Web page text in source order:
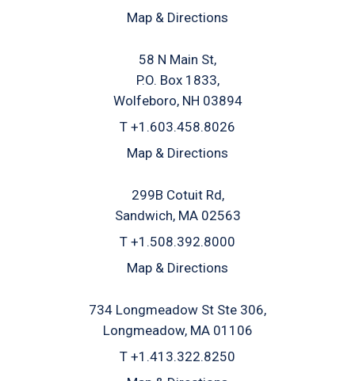
Map & Directions
58 N Main St
P.O. Box 1833
Wolfeboro, NH 03894
T +1.603.458.8026
Map & Directions
299B Cotuit Rd
Sandwich, MA 02563
T +1.508.392.8000
Map & Directions
734 Longmeadow St Ste 306
Longmeadow, MA 01106
T +1.413.322.8250